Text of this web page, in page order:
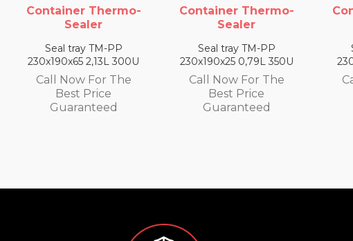
Container Thermo-
Sealer
Seal tray TM-PP
230x190x25 0,79L 350U
Call Now For The
Best Price
Guaranteed
Container Thermo-
Sealer
Seal tray TM-PP
230x190x35 1,4L 330U
Call Now For The
Best Price
Guaranteed